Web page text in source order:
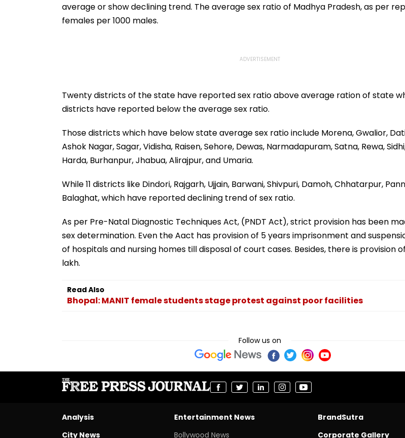
average or show declining trend. The average sex ratio of Madhya Pradesh, as per
females per 1000 males.
Twenty districts of the state have reported sex ratio above average ration of state
districts have reported below the average sex ratio.
Those districts which have below state average sex ratio include Morena, Gwalior,
Ashok Nagar, Sagar, Vidisha, Raisen, Sehore, Dewas, Narmadapuram, Satna, Rewa,
Harda, Burhanpur, Jhabua, Alirajpur, and Umaria.
While 11 districts like Dindori, Rajgarh, Ujjain, Barwani, Shivpuri, Damoh, Chhatarpur,
Balaghat, which have reported declining trend of sex ratio.
As per Pre-Natal Diagnostic Techniques Act, (PNDT Act), strict provision has been
sex determination. Even the Aact has provision of 5 years imprisonment and
of hospitals and nursing homes till disposal of court cases. Besides, there is provision of
lakh.
Read Also
Bhopal: MANIT female students stage protest against poor facilities
Follow us on
Analysis
City News
Entertainment News
Bollywood News
BrandSutra
Corporate Gallery